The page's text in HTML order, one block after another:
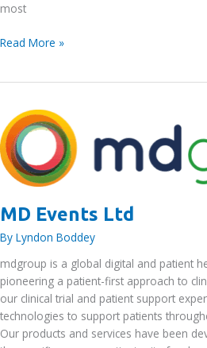
most
Manhattan
Read More »
MD Events Ltd
By Lyndon Boddey
mdgroup is a global digital and patient
pioneering a patient-first approach to
our clinical trial and patient support
technologies to support patients
Our products and services have been